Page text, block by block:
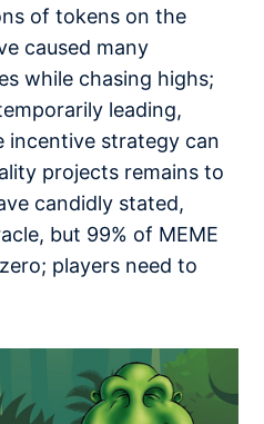
of tokens on the
caused many
while chasing highs;
leading,
incentive strategy can
projects remains to
candidly stated,
but 99% of MEME
players need to